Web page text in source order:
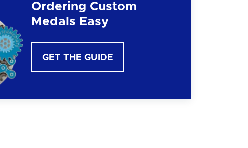
Ordering Custom
Medals Easy
GET THE GUIDE